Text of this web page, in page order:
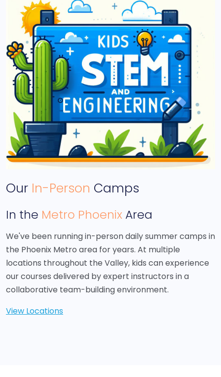
Our In-Person Camps
In the Metro Phoenix Area
We've been running in-person daily summer camps in
the Phoenix Metro area for years. At multiple
locations throughout the Valley, kids can experience
our courses delivered by expert instructors in a
collaborative team-building environment.
View Locations